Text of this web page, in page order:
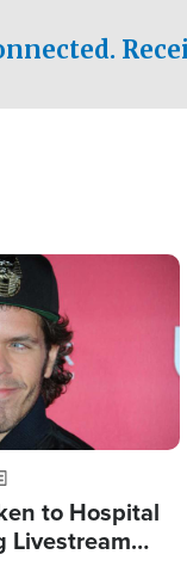
to Hospital
Livestream